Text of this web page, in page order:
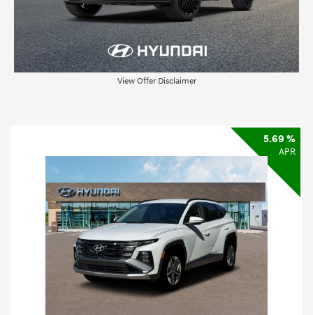
View Offer Disclaimer
5.69 %
APR